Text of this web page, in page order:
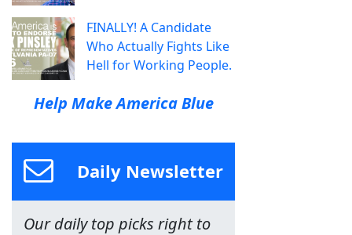
FINALLY! A Candidate
Who Actually Fights Like
Hell for Working People.
Help Make America Blue
Daily Newsletter
Our daily top picks right to